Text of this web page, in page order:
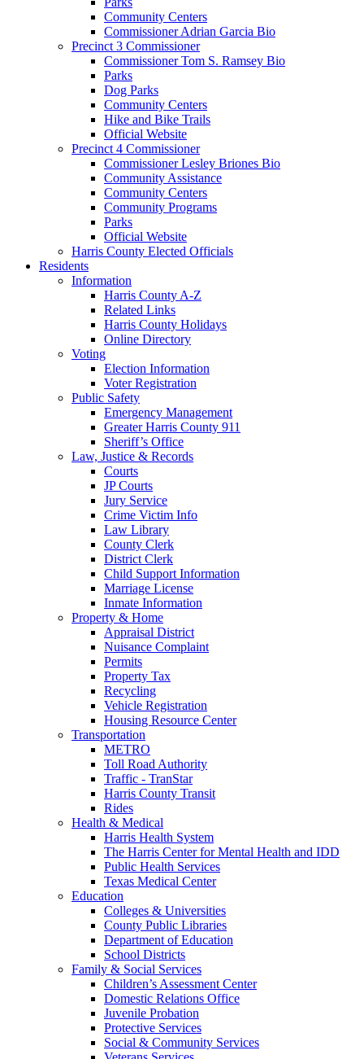
Community Centers
Commissioner Adrian Garcia Bio
Precinct 3 Commissioner
Commissioner Tom S. Ramsey Bio
Parks
Dog Parks
Community Centers
Hike and Bike Trails
Official Website
Precinct 4 Commissioner
Commissioner Lesley Briones Bio
Community Assistance
Community Centers
Community Programs
Parks
Official Website
Harris County Elected Officials
Residents
Information
Harris County A-Z
Related Links
Harris County Holidays
Online Directory
Voting
Election Information
Voter Registration
Public Safety
Emergency Management
Greater Harris County 911
Sheriff’s Office
Law, Justice & Records
Courts
JP Courts
Jury Service
Crime Victim Info
Law Library
County Clerk
District Clerk
Child Support Information
Marriage License
Inmate Information
Property & Home
Appraisal District
Nuisance Complaint
Permits
Property Tax
Recycling
Vehicle Registration
Housing Resource Center
Transportation
METRO
Toll Road Authority
Traffic - TranStar
Harris County Transit
Rides
Health & Medical
Harris Health System
The Harris Center for Mental Health and IDD
Public Health Services
Texas Medical Center
Education
Colleges & Universities
County Public Libraries
Department of Education
School Districts
Family & Social Services
Children’s Assessment Center
Domestic Relations Office
Juvenile Probation
Protective Services
Social & Community Services